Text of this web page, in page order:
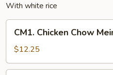
With white rice
Chicken
Chow
Mein
CM1. Chicken Chow
$12.25